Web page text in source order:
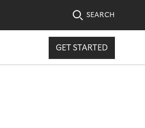
SEARCH
GET STARTED